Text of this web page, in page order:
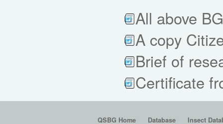
All above
A copy
Brief of
Certificate
QSBG Home Database Insect